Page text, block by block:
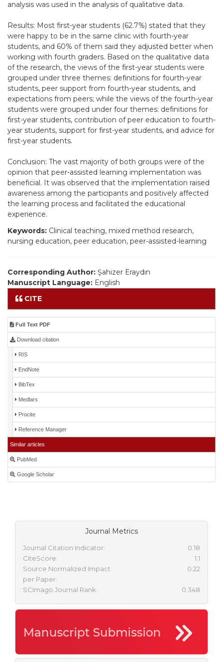
analysis was used in the analysis of qualitative data.
Results: Most first-year students (62.7%) stated that they
were happy to be in the same clinic with fourth-year
students, and 60% of them said they adjusted better when
working with fourth graders. Based on the qualitative data
of the research, the views of the first-year students were
grouped under three themes: definitions for fourth-year
students, peer support from fourth-year students, and
expectations from peers; while the views of the fourth-year
students were grouped under four themes: definitions for
first-year students, contribution of peer education to fourth-
year students, support for first-year students, and advice for
first-year students.
Conclusion: The vast majority of both groups were of the
opinion that peer-assisted learning implementation was
beneficial. It was observed that the implementation raised
awareness among the participants and positively affected
the learning process and facilitated the educational
experience.
Keywords: Clinical teaching, mixed method research,
nursing education, peer education, peer-assisted-learning
Corresponding Author: Şahizer Eraydın
Manuscript Language: English
CITE
Full Text PDF
Download citation
RIS
EndNote
BibTex
Medlars
Procite
Reference Manager
Similar articles
PubMed
Google Scholar
Journal Metrics
Journal Citation Indicator:
0.18
CiteScore:
1.1
Source Normalized Impact
per Paper:
0.22
SCImago Journal Rank: 0.348